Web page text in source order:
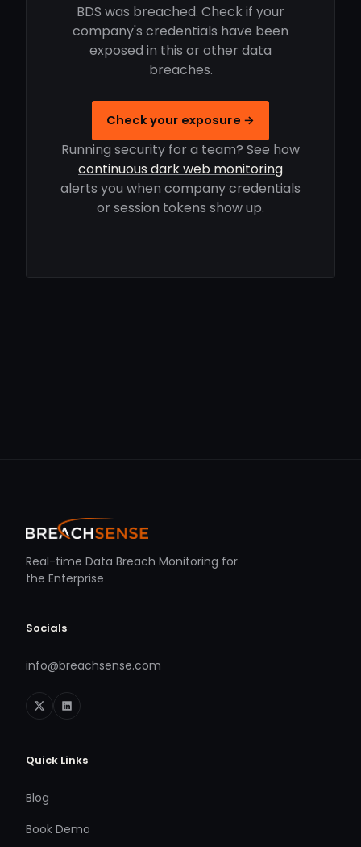
BDS was breached. Check if your
company's credentials have been
exposed in this or other data
breaches.
Check your exposure →
Running security for a team? See how
continuous dark web monitoring
alerts you when company credentials
or session tokens show up.
Real-time Data Breach Monitoring for
the Enterprise
Socials
info@breachsense.com
Quick Links
Blog
Book Demo